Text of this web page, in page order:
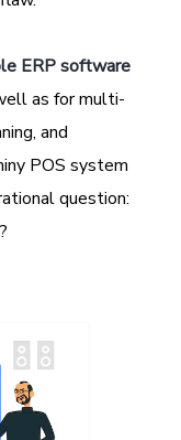
ERP software
as for multi-
and
POS system
question: